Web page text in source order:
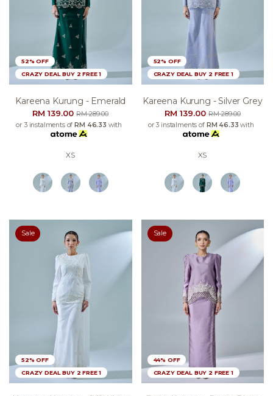
52% OFF
CRAZY DEAL BUY 2 FREE 1
Kareena Kurung - Emerald
RM 139.00RM 289.00
or 3 instalments of RM 46.33 with
XS
52% OFF
CRAZY DEAL BUY 2 FREE 1
Kareena Kurung - Silver Grey
RM 139.00RM 289.00
or 3 instalments of RM 46.33 with
XS
Sale
52% OFF
CRAZY DEAL BUY 2 FREE 1
Sale
44% OFF
CRAZY DEAL BUY 2 FREE 1